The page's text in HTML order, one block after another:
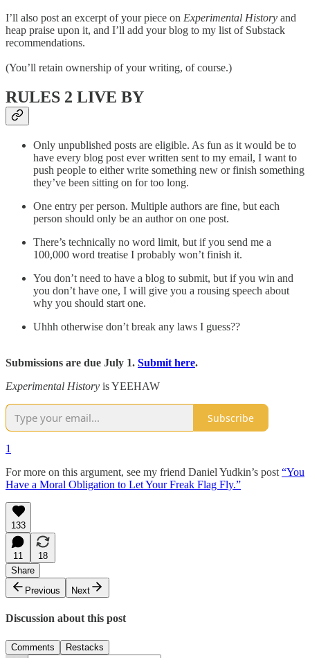
I’ll also post an excerpt of your piece on Experimental History and
heap praise upon it, and I’ll add your blog to my list of Substack
recommendations.
(You’ll retain ownership of your writing, of course.)
RULES 2 LIVE BY
Only unpublished posts are eligible. As fun as it would be to
have every blog post ever written sent to my email, I want to
push people to either write something new or finish something
they’ve been sitting on for too long.
One entry per person. Multiple authors are fine, but each
person should only be an author on one post.
There’s technically no word limit, but if you send me a
100,000 word treatise I probably won’t finish it.
You don’t need to have a blog to submit, but if you win and
you don’t have one, I will give you a rousing speech about
why you should start one.
Uhhh otherwise don’t break any laws I guess??
Submissions are due July 1. Submit here.
Experimental History is YEEHAW
Subscribe
1
For more on this argument, see my friend Daniel Yudkin’s post “You
Have a Moral Obligation to Let Your Freak Flag Fly.”
133
11
18
Share
Previous
Next
Discussion about this post
Comments Restacks